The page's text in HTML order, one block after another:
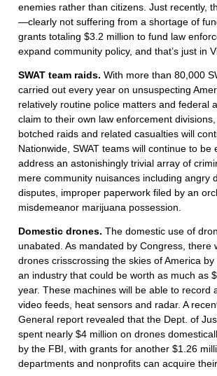
enemies rather than citizens. Just recently,
—clearly not suffering from a shortage of
grants totaling $3.2 million to fund law
expand community policy, and that’s just in
SWAT team raids. With more than 80,000
carried out every year on unsuspecting
relatively routine police matters and federal
claim to their own law enforcement
botched raids and related casualties will
Nationwide, SWAT teams will continue to be
address an astonishingly trivial array of
mere community nuisances including angry
disputes, improper paperwork filed by an
misdemeanor marijuana possession.
Domestic drones. The domestic use of
unabated. As mandated by Congress, there
drones crisscrossing the skies of America
an industry that could be worth as much as
year. These machines will be able to record
video feeds, heat sensors and radar. A
General report revealed that the Dept. of
spent nearly $4 million on drones
by the FBI, with grants for another $1.26
departments and nonprofits can acquire